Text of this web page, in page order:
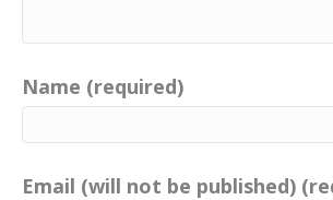
Name (required)
Email (will not be published)